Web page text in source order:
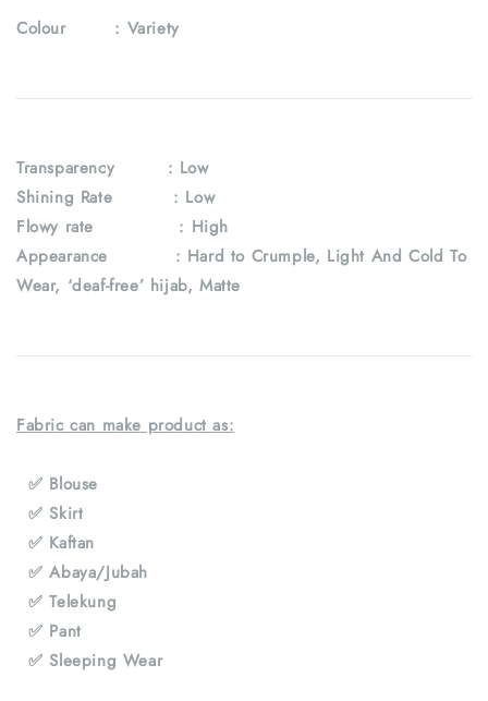
Colour : Variety
Transparency
: Low
Shining Rate : Low
Flowy rate : High
Appearance : Hard to Crumple, Light And Cold To
Wear, ‘deaf-free’ hijab, Matte
Fabric can make product as:
✅ Blouse
✅ Skirt
✅ Kaftan
✅ Abaya/Jubah
✅ Telekung
✅ Pant
✅ Sleeping Wear